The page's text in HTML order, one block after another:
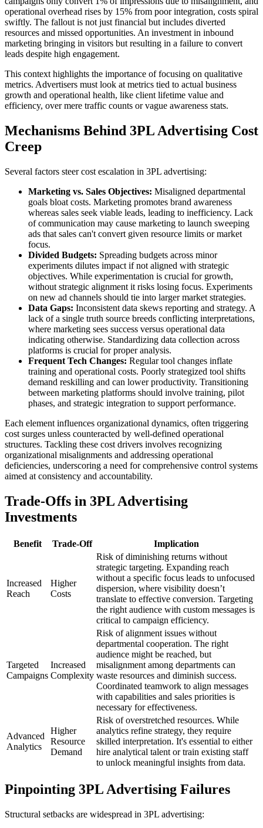
operational overhead rises by 15% from poor integration, costs spiral
swiftly. The fallout is not just financial but includes diverted
resources and missed opportunities. An investment in inbound
marketing bringing in visitors but resulting in a failure to convert
leads despite high engagement.
This context highlights the importance of focusing on qualitative
metrics. Advertisers must look at metrics tied to actual business
growth and operational health, like client lifetime value and
efficiency, over mere traffic counts or vague awareness stats.
Mechanisms Behind 3PL Advertising Cost
Creep
Several factors steer cost escalation in 3PL advertising:
Marketing vs. Sales Objectives: Misaligned departmental
goals bloat costs. Marketing promotes brand awareness
whereas sales seek viable leads, leading to inefficiency. Lack
of communication may cause marketing to launch sweeping
ads that sales can't convert given resource limits or market
focus.
Divided Budgets: Spreading budgets across minor
experiments dilutes impact if not aligned with strategic
objectives. While experimentation is crucial for growth,
without strategic alignment it risks losing focus. Experiments
on new ad channels should tie into larger market strategies.
Data Gaps: Inconsistent data skews reporting and strategy. A
lack of a single truth source breeds conflicting interpretations,
where marketing sees success versus operational data
indicating otherwise. Standardizing data collection across
platforms is crucial for proper analysis.
Frequent Tech Changes: Regular tool changes inflate
training and operational costs. Poorly strategized tool shifts
demand reskilling and can lower productivity. Transitioning
between marketing platforms should involve training, pilot
phases, and strategic integration to support performance.
Each element influences organizational dynamics, often triggering
cost surges unless counteracted by well-defined operational
structures. Tackling these cost drivers involves recognizing
organizational misalignments and addressing operational
deficiencies, underscoring a need for comprehensive control systems
aimed at consistency and accountability.
Trade-Offs in 3PL Advertising
Investments
Benefit Trade-Off Implication
Increased
Reach
Higher
Costs
Risk of diminishing returns without
strategic targeting. Expanding reach
without a specific focus leads to unfocused
dispersion, where visibility doesn’t
translate to effective conversion. Targeting
the right audience with custom messages is
critical to campaign efficiency.
Targeted
Campaigns
Increased
Complexity
Risk of alignment issues without
departmental cooperation. The right
audience might be reached, but
misalignment among departments can
waste resources and diminish success.
Coordinated teamwork to align messages
with capabilities and sales priorities is
necessary for effectiveness.
Advanced
Analytics
Higher
Resource
Demand
Risk of overstretched resources. While
analytics refine strategy, they require
skilled interpretation. It's essential to either
hire analytical talent or train existing staff
to unlock meaningful insights from data.
Pinpointing 3PL Advertising Failures
Structural setbacks are widespread in 3PL advertising: